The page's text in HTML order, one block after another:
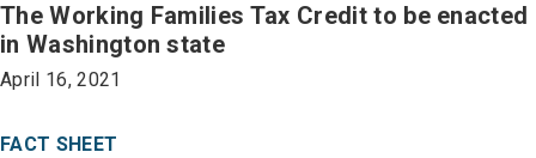
The Working Families Tax Credit to be enacted
in Washington state
April 16, 2021
FACT SHEET